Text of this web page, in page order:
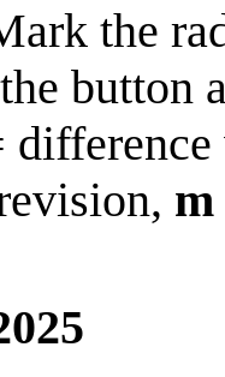
the
button
m